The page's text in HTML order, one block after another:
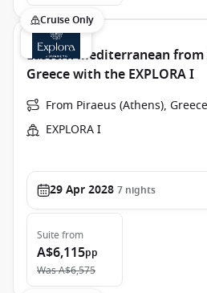
Cruise Only
Eastern Mediterranean from
Greece with the EXPLORA I
From Piraeus (Athens),
EXPLORA I
29 Apr 2028 7 nights
Suite from
A$6,115pp
WasA$6,575